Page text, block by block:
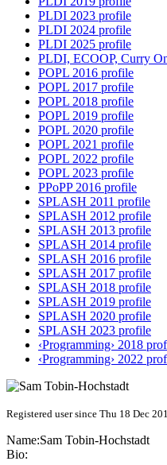
PLDI 2023 profile
PLDI 2024 profile
PLDI 2025 profile
PLDI, ECOOP, Curry
POPL 2016 profile
POPL 2017 profile
POPL 2018 profile
POPL 2019 profile
POPL 2020 profile
POPL 2021 profile
POPL 2022 profile
POPL 2023 profile
PPoPP 2016 profile
SPLASH 2011 profile
SPLASH 2012 profile
SPLASH 2013 profile
SPLASH 2014 profile
SPLASH 2016 profile
SPLASH 2017 profile
SPLASH 2018 profile
SPLASH 2019 profile
SPLASH 2020 profile
SPLASH 2023 profile
‹Programming› 2018
‹Programming› 2022
Registered user since Thu 18 Dec
Name:Sam Tobin-Hochstadt
Bio: